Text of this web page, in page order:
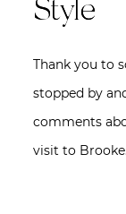
Style
Thank you to
stopped by
comments
visit to